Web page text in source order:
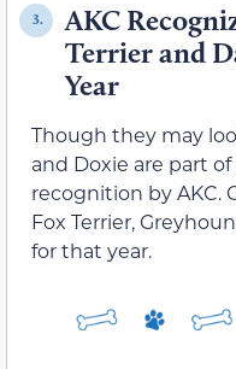
3.
AKC
Terrier and
Year
Though they may
and Doxie are part
recognition by AKC.
Fox Terrier,
for that year.